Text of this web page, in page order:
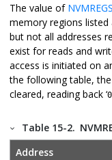
The value of NVMREGS
memory regions listed
but not all addresses
exist for reads and
access is initiated on
the following table, the
cleared, reading back ‘0
Table 15-2.
Address